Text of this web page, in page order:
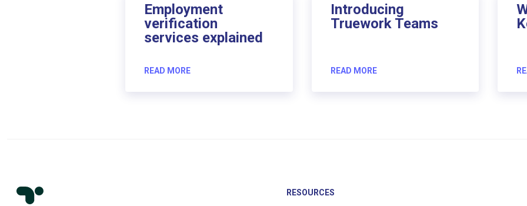
Employment
verification
services explained
READ MORE
Introducing
Truework Teams
READ MORE
RESOURCES